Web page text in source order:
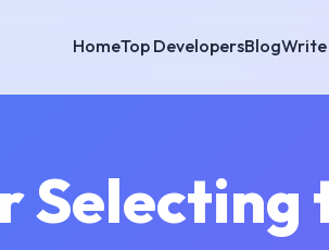
HomeTop DevelopersBlogWrite